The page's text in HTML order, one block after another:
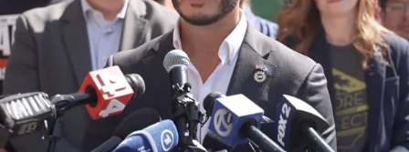
Changes to the 2025-2026 survey questions —approved
by the Office of Budget and Managementin July —
eliminated a space for schools to report how many
students identify as nonbinary, how often those
students are victims of harassment and bullying, and
whether school districts have policies prohibiting